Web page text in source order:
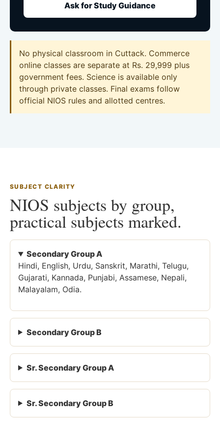
Ask for Study Guidance
No physical classroom in Cuttack. Commerce
online classes are separate at Rs. 29,999 plus
government fees. Science is available only
through private classes. Final exams follow
official NIOS rules and allotted centres.
SUBJECT CLARITY
NIOS subjects by group,
practical subjects marked.
Secondary Group A
Hindi, English, Urdu, Sanskrit, Marathi, Telugu,
Gujarati, Kannada, Punjabi, Assamese, Nepali,
Malayalam, Odia.
Secondary Group B
Sr. Secondary Group A
Sr. Secondary Group B